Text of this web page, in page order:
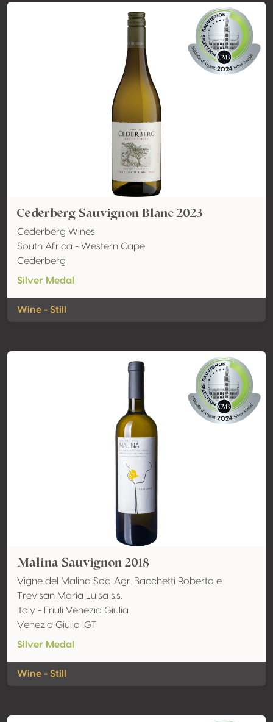
Cederberg Sauvignon Blanc 2023
Cederberg Wines
South Africa - Western Cape
Cederberg
Silver Medal
Wine - Still
Malina Sauvignon 2018
Vigne del Malina Soc. Agr. Bacchetti Roberto e
Trevisan Maria Luisa s.s.
Italy - Friuli Venezia Giulia
Venezia Giulia IGT
Silver Medal
Wine - Still